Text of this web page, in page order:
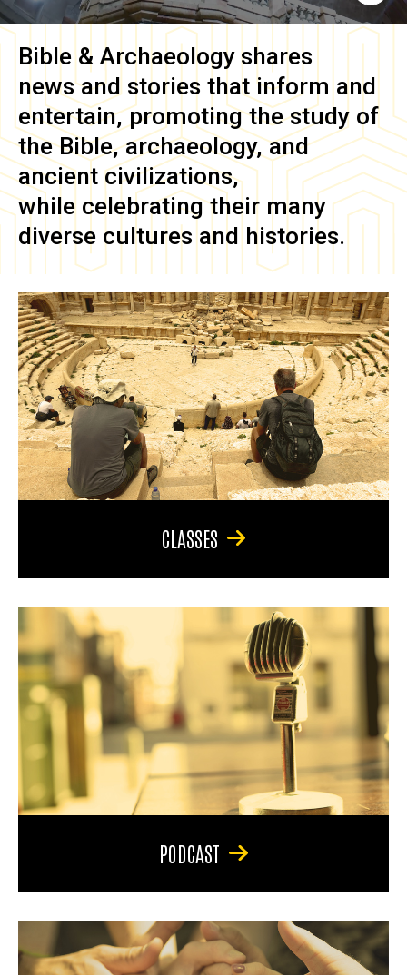
Bible & Archaeology shares
news and stories that inform and
entertain, promoting the study of
the Bible, archaeology, and
ancient civilizations,
while celebrating their many
diverse cultures and histories.
CLASSES
PODCAST